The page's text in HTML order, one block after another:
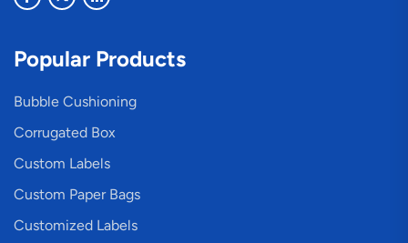
Popular Products
Bubble Cushioning
Corrugated Box
Custom Labels
Custom Paper Bags
Customized Labels